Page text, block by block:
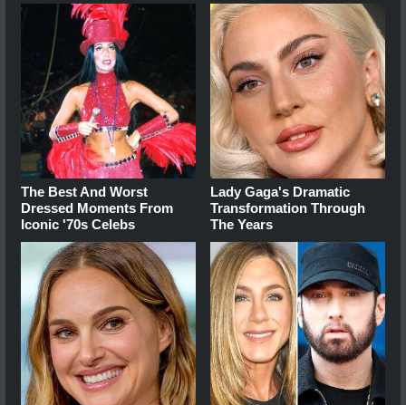
The Best And Worst
Dressed Moments From
Iconic '70s Celebs
Lady Gaga's Dramatic
Transformation Through
The Years